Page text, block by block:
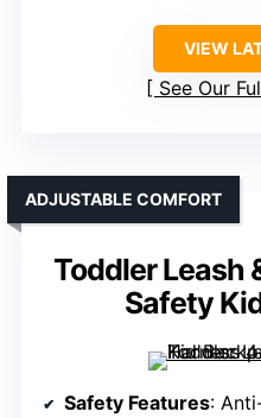
VIEW
See Our
Toddler Leash
Safety
ADJUSTABLE COMFORT
Safety Features: Anti-